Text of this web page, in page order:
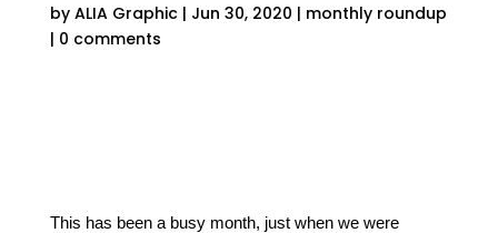
by ALIA Graphic| Jun 30, 2020 | monthly roundup
| 0 comments
This has been a busy month, just when we were